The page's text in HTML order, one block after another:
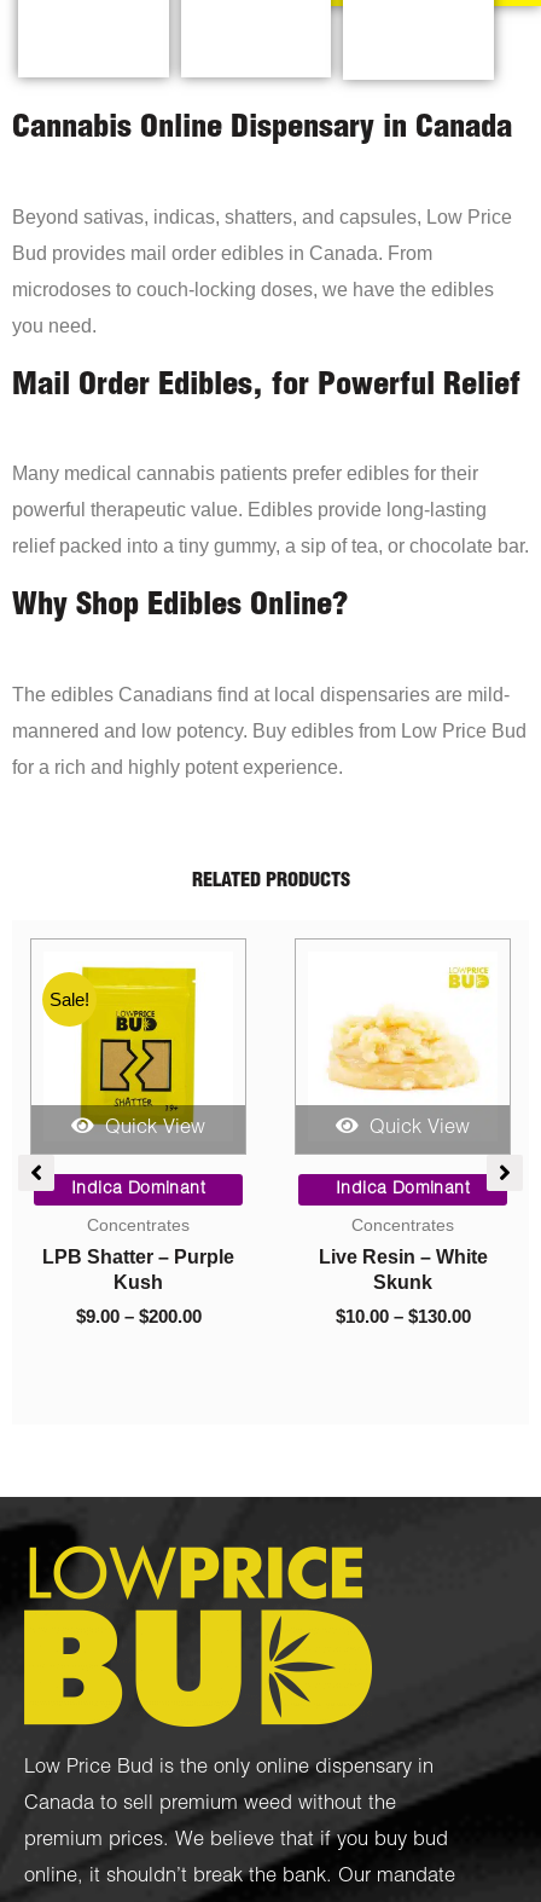
Cannabis Online Dispensary in Canada
Beyond sativas, indicas, shatters, and capsules, Low Price
Bud provides mail order edibles in Canada. From
microdoses to couch-locking doses, we have the edibles
you need.
Mail Order Edibles, for Powerful Relief
Many medical cannabis patients prefer edibles for their
powerful therapeutic value. Edibles provide long-lasting
relief packed into a tiny gummy, a sip of tea, or chocolate bar.
Why Shop Edibles Online?
The edibles Canadians find at local dispensaries are mild-
mannered and low potency. Buy edibles from Low Price Bud
for a rich and highly potent experience.
RELATED PRODUCTS
Quick View
Indica Dominant
Concentrates
Live Resin – White
– $130.00
range:
$10.00
through
$130.00
Quick View
Indica Dominant
Budder
Budder – Island Pink
price
was:
$40.00.
$10.00
price
is:
$10.00.
Low Price Bud is the only online dispensary in
Canada to sell premium weed without the
premium prices. We believe that if you buy bud
online, it shouldn’t break the bank. Our mandate